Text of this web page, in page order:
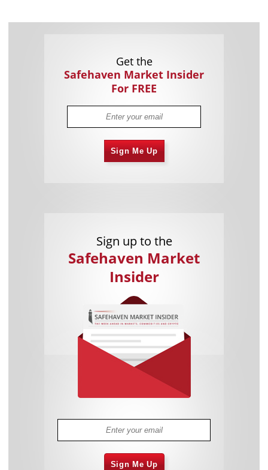
Get the
Safehaven Market Insider
For FREE
Sign Me Up
Sign up to the
Safehaven Market
Insider
Sign Me Up